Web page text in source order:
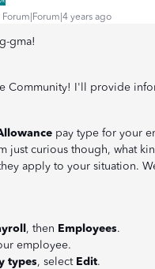
Forum|Forum|4 years ago
gma!
Community! I'll provide
pay type for your
just curious though, what
apply to your situation.
, then Employees.
employee.
types, select Edit.